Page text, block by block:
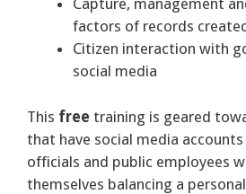
Capture, management
factors of records
Citizen interaction with
social media
This free training is geared
that have social media
officials and public employees
themselves balancing a